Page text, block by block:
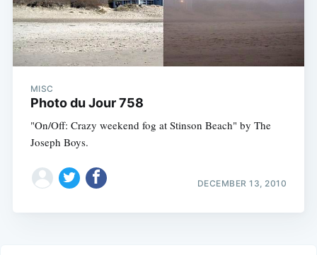
MISC
Photo du Jour 758
"On/Off: Crazy weekend fog at Stinson Beach" by The
Joseph Boys.
DECEMBER 13, 2010